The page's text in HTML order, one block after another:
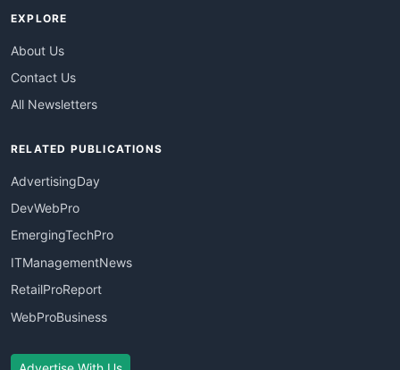
EXPLORE
About Us
Contact Us
All Newsletters
RELATED PUBLICATIONS
AdvertisingDay
DevWebPro
EmergingTechPro
ITManagementNews
RetailProReport
WebProBusiness